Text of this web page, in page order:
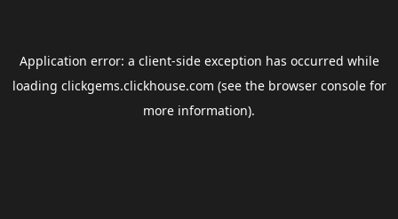
Application error: a client-side exception has occurred while
loading clickgems.clickhouse.com (see the browser consolefor
more information).